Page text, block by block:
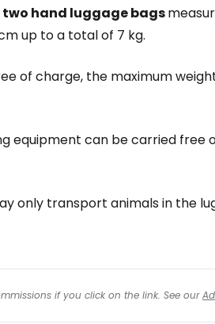
two hand luggage bags
up to a total of 7 kg.
of charge, the maximum
equipment can be carried free
only transport animals in the
if you click on the link. See our
Continue with